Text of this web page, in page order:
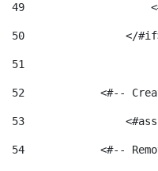
49
50
</
51
52
<#--
53
54
<#--